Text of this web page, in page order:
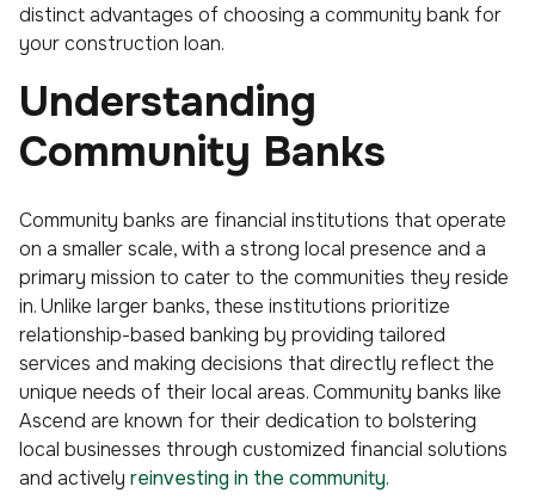
distinct advantages of choosing a community bank for
your construction loan.
Understanding
Community Banks
Community banks are financial institutions that operate
on a smaller scale, with a strong local presence and a
primary mission to cater to the communities they reside
in. Unlike larger banks, these institutions prioritize
relationship-based banking by providing tailored
services and making decisions that directly reflect the
unique needs of their local areas. Community banks like
Ascend are known for their dedication to bolstering
local businesses through customized financial solutions
and actively reinvesting in the community.